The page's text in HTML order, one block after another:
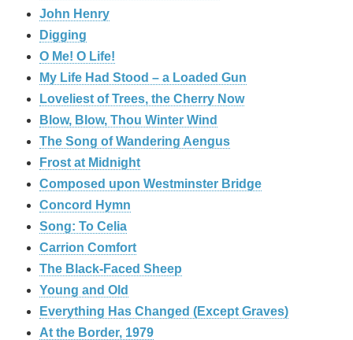
John Henry
Digging
O Me! O Life!
My Life Had Stood – a Loaded Gun
Loveliest of Trees, the Cherry Now
Blow, Blow, Thou Winter Wind
The Song of Wandering Aengus
Frost at Midnight
Composed upon Westminster Bridge
Concord Hymn
Song: To Celia
Carrion Comfort
The Black-Faced Sheep
Young and Old
Everything Has Changed (Except Graves)
At the Border, 1979